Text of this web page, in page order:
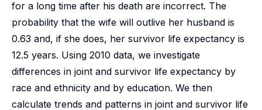
for a long time after his death are incorrect. The
probability that the wife will outlive her husband is
0.63 and, if she does, her survivor life expectancy is
12.5 years. Using 2010 data, we investigate
differences in joint and survivor life expectancy by
race and ethnicity and by education. We then
calculate trends and patterns in joint and survivor life